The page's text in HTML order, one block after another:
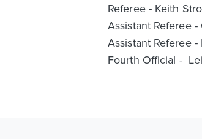
Referee - Keith
Assistant Referee
Assistant Referee
Fourth Official -